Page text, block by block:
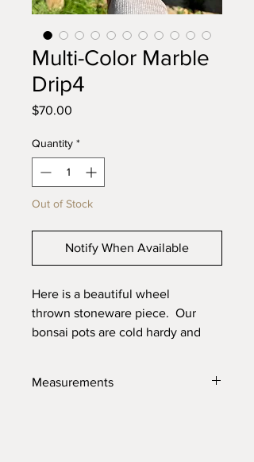
Multi-Color Marble
Drip4
$70.00
Quantity *
Out of Stock
Notify When Available
Here is a beautiful wheel
thrown stoneware piece. Our
bonsai pots are cold hardy and
locally sourced clays for the best
Measurements